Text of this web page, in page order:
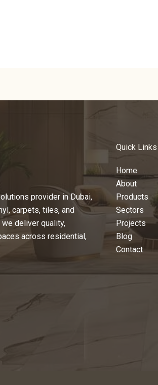
provider in Dubai,
carpets, tiles, and
deliver quality,
across residential,
Quick Links
Home
About
Products
Sectors
Projects
Blog
Contact